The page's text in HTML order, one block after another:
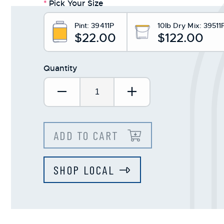
* Pick Your Size
Pint:39411P
$22.00
10lb Dry Mix:
$122.00
Quantity
Decrease Quantity:
Increase
ADD TO CART
SHOP LOCAL